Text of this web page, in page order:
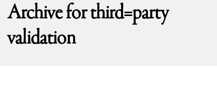
Archive forthird=party
validation